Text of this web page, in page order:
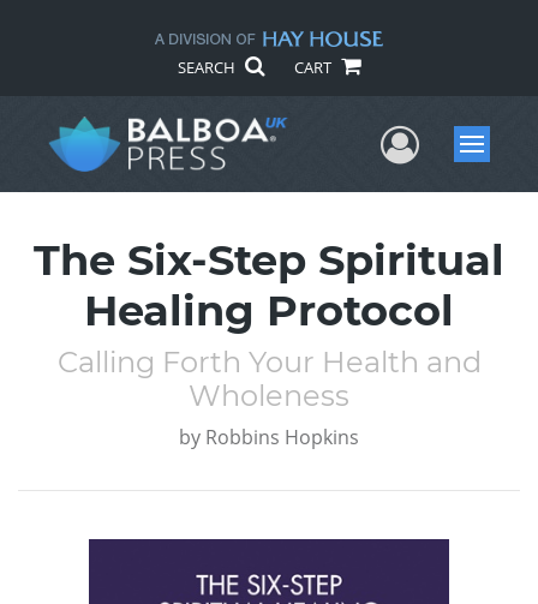
SEARCH CART
UserMenu
The Six-Step Spiritual
Healing Protocol
Calling Forth Your Health and
Wholeness
by Robbins Hopkins